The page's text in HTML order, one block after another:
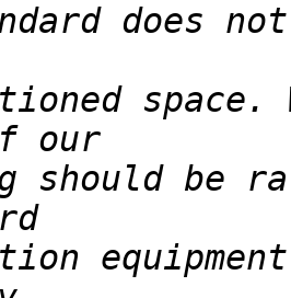
does
should be